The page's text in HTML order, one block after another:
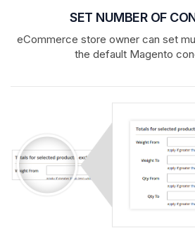
SET NUMBER OF
eCommerce store owner can set
the default Magento